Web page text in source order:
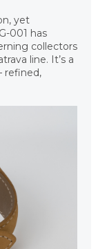
yet
001 has
collectors
line. It’s a
refined,